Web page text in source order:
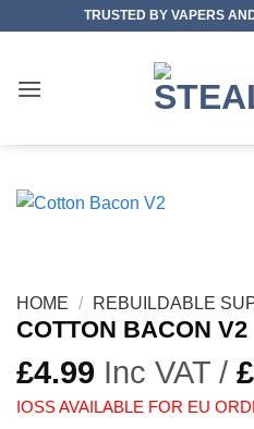
TRUSTED BY VAPERS
HOME / REBUILDABLE
COTTON BACON V2
£4.99 Inc VAT / £
IOSS AVAILABLE FOR EU